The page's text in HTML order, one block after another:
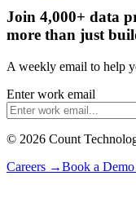
Join 4,000+ data
more than just
A weekly email to help
Enter work email
© 2026 Count
Careers →Book a Demo